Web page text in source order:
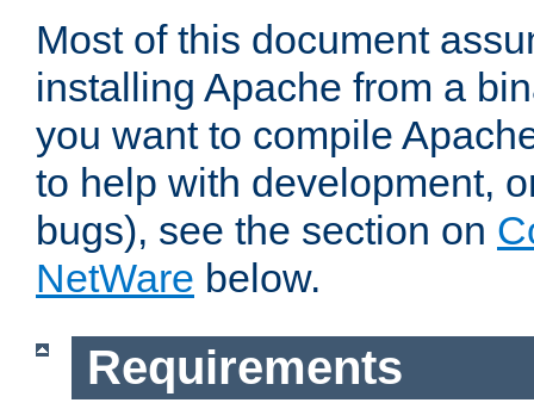
Most of this document
installing Apache from a
you want to compile
to help with development,
bugs), see the section on
NetWare below.
Requirements